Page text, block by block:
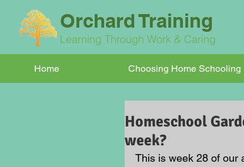
Orchard Training
Learning Through Work & Caring
Home Choosing Home Schooling
Homeschool
week?
This is week 28 of our